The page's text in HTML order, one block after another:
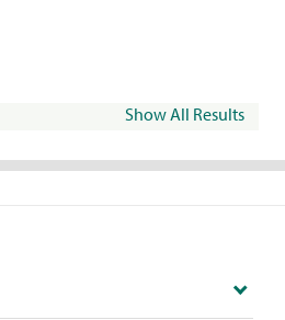
Show All Results